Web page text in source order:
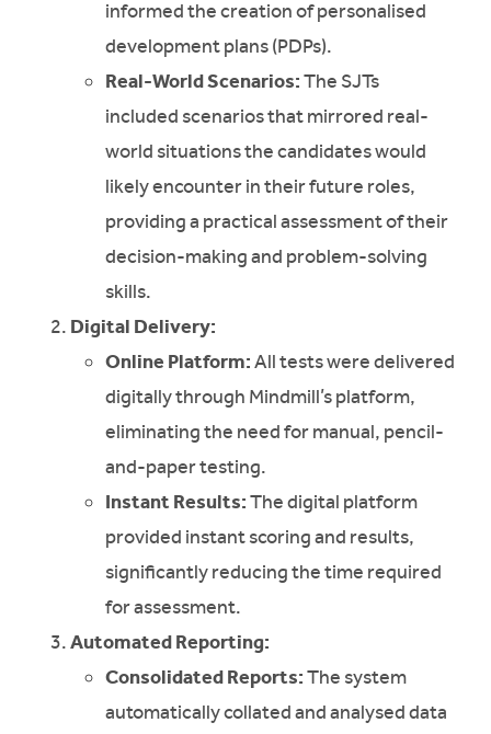
informed the creation of personalised
development plans (PDPs).
Real-World Scenarios:The SJTs
included scenarios that mirrored real-
world situations the candidates would
likely encounter in their future roles,
providing a practical assessment of their
decision-making and problem-solving
skills.
Digital Delivery:
Online Platform:All tests were delivered
digitally through Mindmill’s platform,
eliminating the need for manual, pencil-
and-paper testing.
Instant Results:The digital platform
provided instant scoring and results,
significantly reducing the time required
for assessment.
Automated Reporting:
Consolidated Reports:The system
automatically collated and analysed data